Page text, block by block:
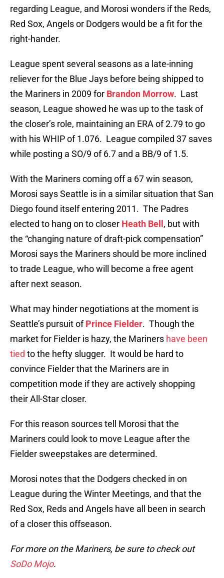
regarding League, and Morosi wonders if the Reds,
Red Sox, Angels or Dodgers would be a fit for the
right-hander.
League spent several seasons as a late-inning
reliever for the Blue Jays before being shipped to
the Mariners in 2009 for Brandon Morrow. Last
season, League showed he was up to the task of
the closer’s role, maintaining an ERA of 2.79 to go
with his WHIP of 1.076. League compiled 37 saves
while posting a SO/9 of 6.7 and a BB/9 of 1.5.
With the Mariners coming off a 67 win season,
Morosi says Seattle is in a similar situation that San
Diego found itself entering 2011. The Padres
elected to hang on to closer Heath Bell , but with
the “changing nature of draft-pick compensation”
Morosi says the Mariners should be more inclined
to trade League, who will become a free agent
after next season.
What may hinder negotiations at the moment is
Seattle’s pursuit ofPrince Fielder. Though the
market for Fielder is hazy, the Mariners have been
tied to the hefty slugger. It would be hard to
convince Fielder that the Mariners are in
competition mode if they are actively shopping
their All-Star closer.
For this reason sources tell Morosi that the
Mariners could look to move League after the
Fielder sweepstakes are determined.
Morosi notes that the Dodgers checked in on
League during the Winter Meetings, and that the
Red Sox, Reds and Angels have all been in search
of a closer this offseason.
For more on the Mariners, be sure to check out
SoDo Mojo.